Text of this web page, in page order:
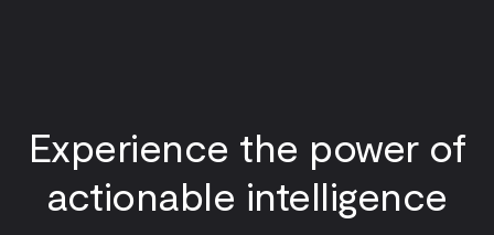
Experience the power of
actionable intelligence